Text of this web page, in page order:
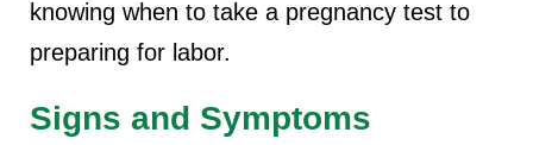
knowing when to take a pregnancy test to
preparing for labor.
Signs and Symptoms